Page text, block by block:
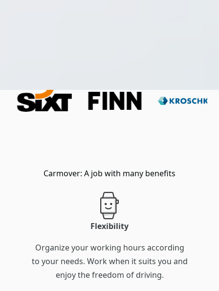
Carmover: A job with many benefits
Flexibility
Organize your working hours according
to your needs. Work when it suits you and
enjoy the freedom of driving.